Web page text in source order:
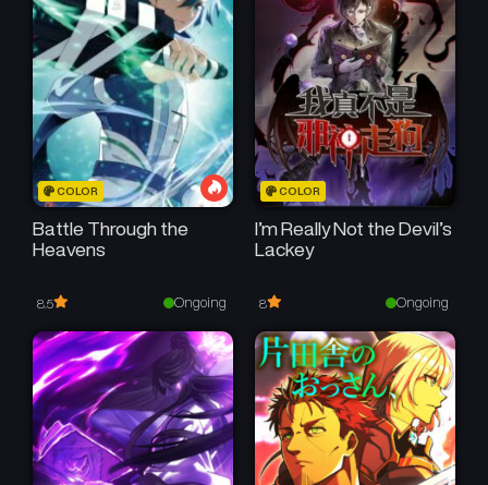
COLOR
Battle Through the
Heavens
8.5 Ongoing
COLOR
I’m Really Not the Devil’s
Lackey
8 Ongoing